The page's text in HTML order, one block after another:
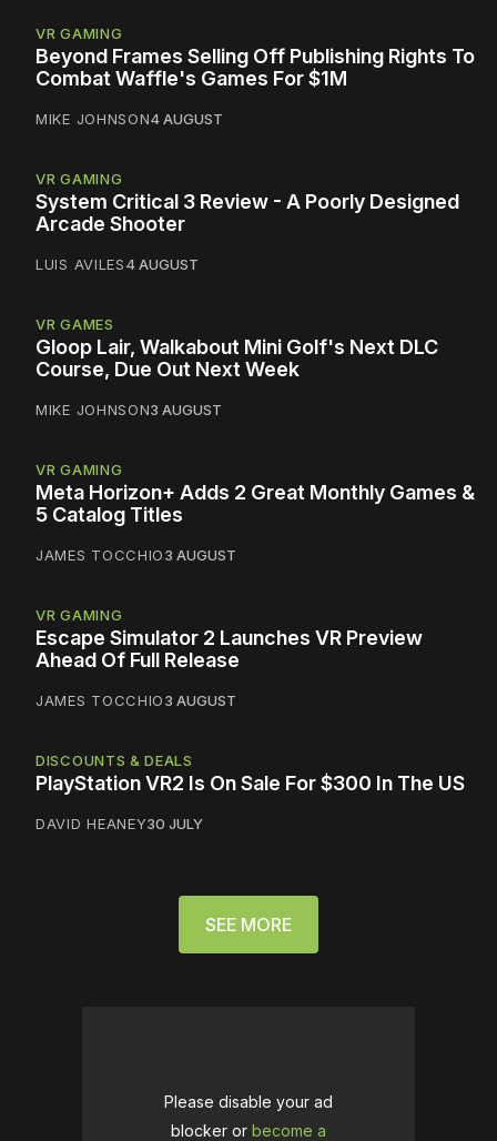
VR GAMING
Beyond Frames Selling Off Publishing Rights To
Combat Waffle's Games For $1M
MIKE JOHNSON4 AUGUST
VR GAMING
System Critical 3 Review - A Poorly Designed
Arcade Shooter
LUIS AVILES4 AUGUST
VR GAMES
Gloop Lair, Walkabout Mini Golf's Next DLC
Course, Due Out Next Week
MIKE JOHNSON3 AUGUST
VR GAMING
Meta Horizon+ Adds 2 Great Monthly Games &
5 Catalog Titles
JAMES TOCCHIO3 AUGUST
VR GAMING
Escape Simulator 2 Launches VR Preview
Ahead Of Full Release
JAMES TOCCHIO3 AUGUST
DISCOUNTS & DEALS
PlayStation VR2 Is On Sale For $300 In The US
DAVID HEANEY30 JULY
SEE MORE
Please disable your ad
blocker or become a